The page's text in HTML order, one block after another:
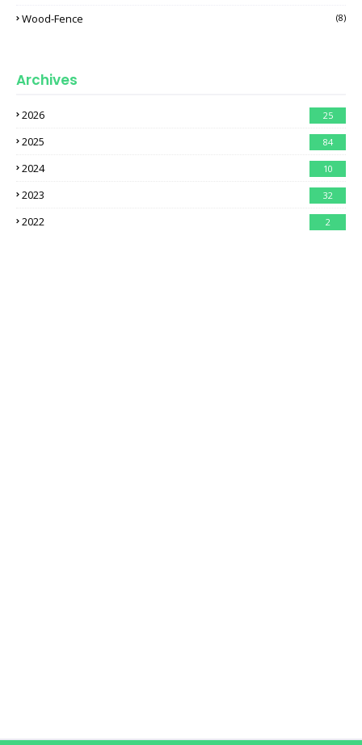
Wood-Fence (8)
Archives
2026 25
2025 84
2024 10
2023 32
2022 2